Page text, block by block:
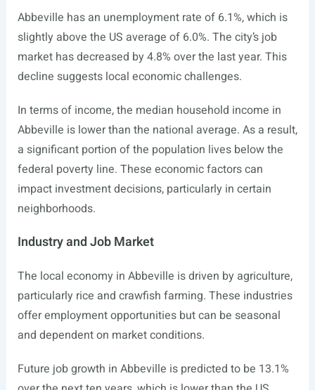
Abbeville has an unemployment rate of 6.1%, which is
slightly above the US average of 6.0%. The city’s job
market has decreased by 4.8% over the last year. This
decline suggests local economic challenges.
In terms of income, the median household income in
Abbeville is lower than the national average. As a result,
a significant portion of the population lives below the
federal poverty line. These economic factors can
impact investment decisions, particularly in certain
neighborhoods.
Industry and Job Market
The local economy in Abbeville is driven by agriculture,
particularly rice and crawfish farming. These industries
offer employment opportunities but can be seasonal
and dependent on market conditions.
Future job growth in Abbeville is predicted to be 13.1%